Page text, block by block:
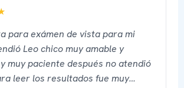
para exámen de vista para mi
Leo chico muy amable y
muy paciente después no atendió
leer los resultados fue muy